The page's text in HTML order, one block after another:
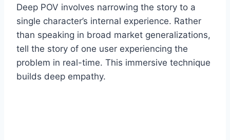
Deep POV involves narrowing the story to a
single character’s internal experience. Rather
than speaking in broad market generalizations,
tell the story of one user experiencing the
problem in real-time. This immersive technique
builds deep empathy.